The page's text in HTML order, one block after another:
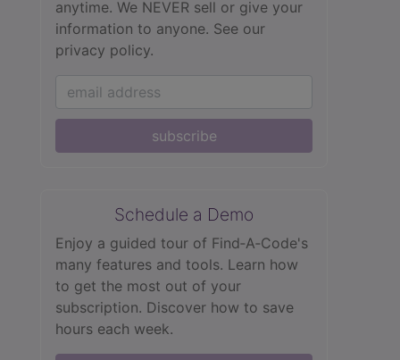
anytime. We NEVER sell or give your
information to anyone. See our
privacy policy.
subscribe
Schedule a Demo
Enjoy a guided tour of Find‑A‑Code's
many features and tools. Learn how
to get the most out of your
subscription. Discover how to save
hours each week.